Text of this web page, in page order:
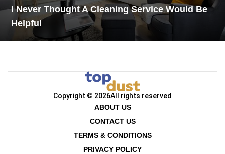
I Never Thought A Cleaning Service Would Be
Helpful
Copyright © 2026All rights reserved
ABOUT US
CONTACT US
TERMS & CONDITIONS
PRIVACY POLICY